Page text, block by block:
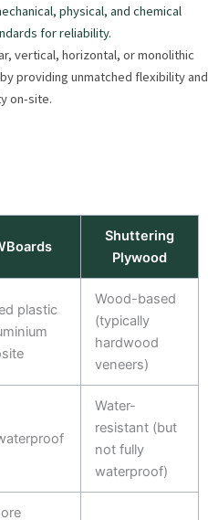
physical, and chemical
for reliability.
vertical, horizontal, or monolithic
providing unmatched flexibility and
on-site.
Shuttering
Plywood
plastic
Wood-based
(typically
hardwood
veneers)
Water-
resistant (but
not fully
waterproof)